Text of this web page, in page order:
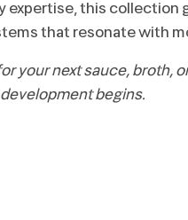
expertise, this collection
that resonate with
your next sauce, broth,
begins.